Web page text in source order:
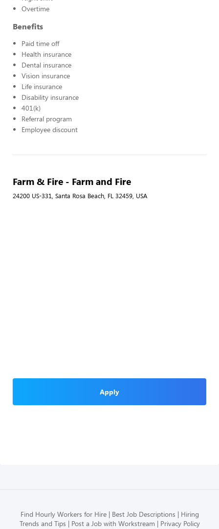
Overtime
Benefits
Paid time off
Health insurance
Dental insurance
Vision insurance
Life insurance
Disability insurance
401(k)
Referral program
Employee discount
Farm & Fire - Farm and Fire
24200 US-331, Santa Rosa Beach, FL 32459, USA
Apply
Find Hourly Workers for Hire Best Job Descriptions
Hiring
Trends and Tips
Post a Job with Workstream Privacy Policy